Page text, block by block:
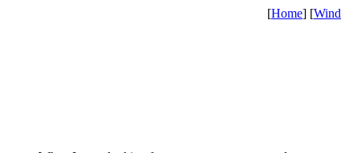
[Home] [